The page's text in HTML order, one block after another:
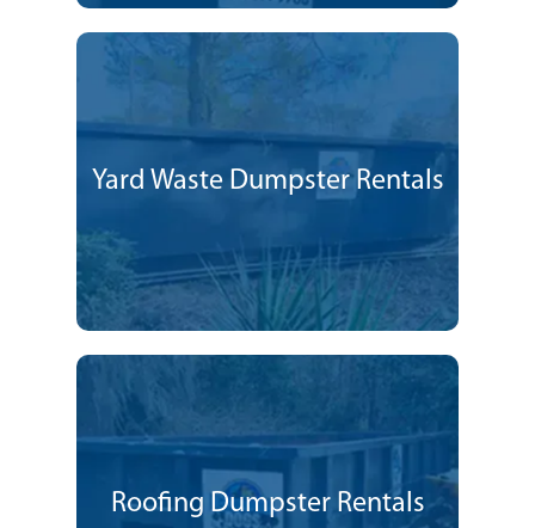
Yard Waste Dumpster Rentals
Roofing Dumpster Rentals